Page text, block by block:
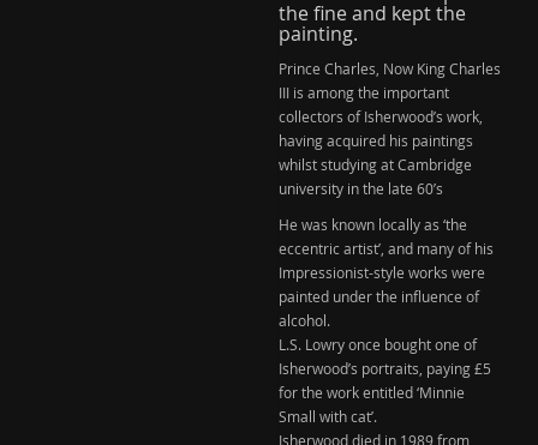
the fine and kept the
painting.
Prince Charles, Now King Charles
III is among the important
collectors of Isherwood’s work,
having acquired his paintings
whilst studying at Cambridge
university in the late 60’s
He was known locally as ‘the
eccentric artist’, and many of his
Impressionist-style works were
painted under the influence of
alcohol.
L.S. Lowryonce bought one of
Isherwood’s portraits, paying £5
for the work entitled ‘Minnie
Small with cat’.
Isherwood died in 1989 from